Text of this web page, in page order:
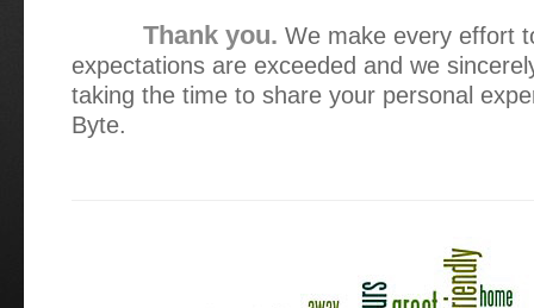
Thank you. We make every effort
expectations are exceeded and we
taking the time to share your personal
Byte.